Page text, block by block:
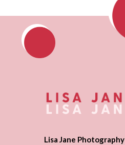
Lisa Jane Photography